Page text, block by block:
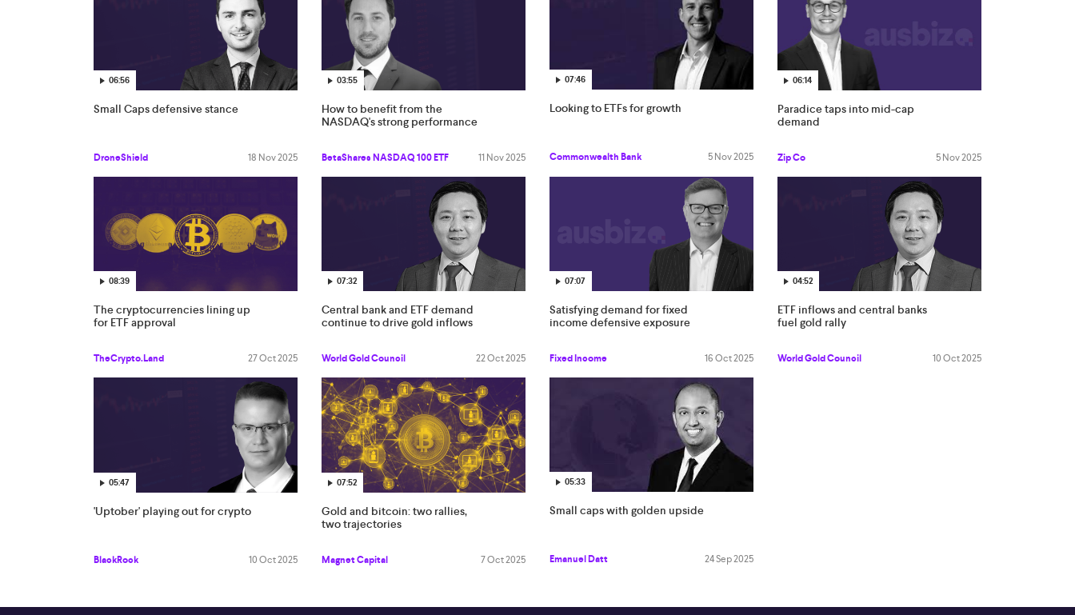
06:56
Small Caps defensive stance
DroneShield 18 Nov 2025
03:55
How to benefit from the
NASDAQ's strong performance
BetaShares NASDAQ 100 ETF 11 Nov 2025
07:46
Looking to ETFs for growth
Commonwealth Bank 5 Nov 2025
06:14
Paradice taps into mid-cap
demand
Zip Co 5 Nov 2025
08:39
The cryptocurrencies lining up
for ETF approval
TheCrypto.Land 27 Oct 2025
07:32
Central bank and ETF demand
continue to drive gold inflows
World Gold Council 22 Oct 2025
07:07
Satisfying demand for fixed
income defensive exposure
Fixed Income 16 Oct 2025
04:52
ETF inflows and central banks
fuel gold rally
World Gold Council 10 Oct 2025
05:47
'Uptober' playing out for crypto
BlackRock 10 Oct 2025
07:52
Gold and bitcoin: two rallies,
two trajectories
Magnet Capital 7 Oct 2025
05:33
Small caps with golden upside
Emanuel Datt 24 Sep 2025